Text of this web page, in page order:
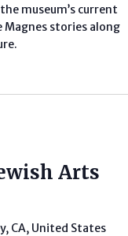
museum’s current
stories along
Arts
CA, United States